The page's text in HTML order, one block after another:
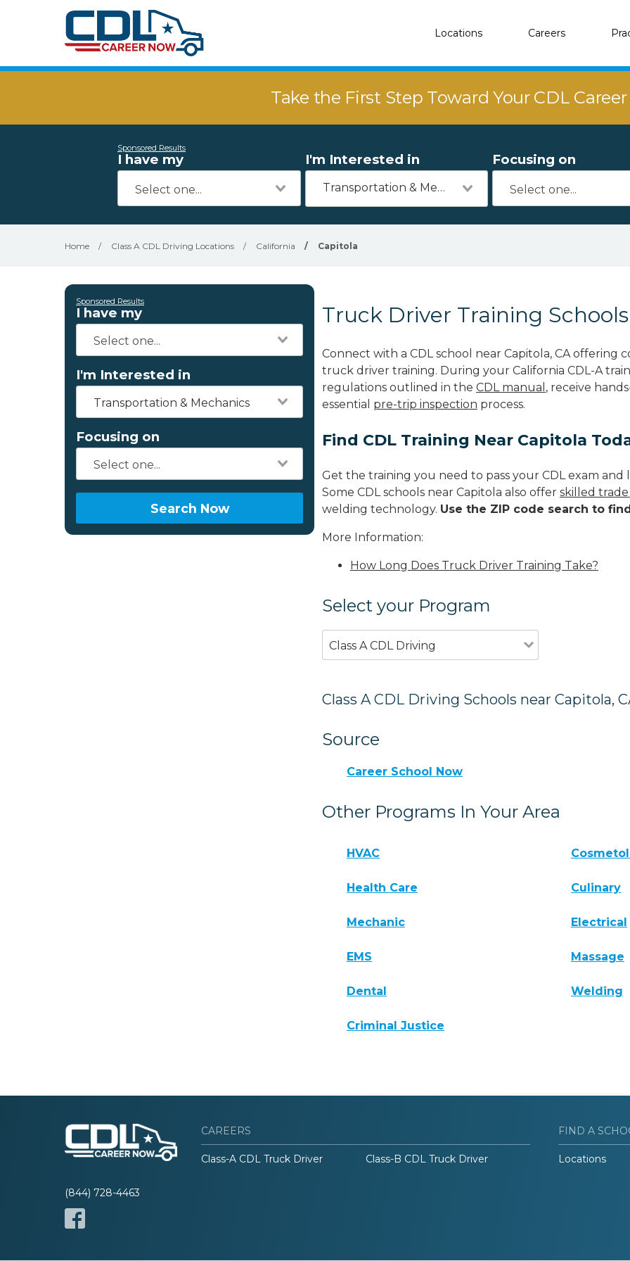
Locations Careers
Take the First Step Toward Your CDL
Sponsored Results
I have my I'm Interested in
Transportation & Mechanics
Focusing on
Home / Class A CDL Driving Locations / California / Capitola
Sponsored Results
I have my
I'm Interested in
Transportation & Mechanics
Focusing on
Search Now
Truck Driver Training
Connect with a CDL school near Capitola, CA offering
truck driver training. During your California CDL-A
regulations outlined in the CDL manual , receive
essential pre-trip inspection process.
Find CDL Training Near Capitola
Get the training you need to pass your CDL exam
Some CDL schools near Capitola also offer skilled
welding technology. Use the ZIP code search to
More Information:
How Long Does Truck Driver Training Take?
Select your Program
Class A CDL Driving
Class A CDL Driving Schools near Capitola,
Source
Career School Now
Other Programs In Your Area
HVAC
Health Care Culinary
Mechanic Electrical
EMS Massage
Dental Welding
Criminal Justice
(844) 728-4463
CAREERS
Class-A CDL Truck Driver Class-B CDL Truck Driver
FIND A
Locations